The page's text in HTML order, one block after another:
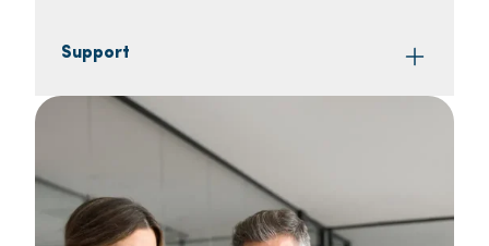
Support